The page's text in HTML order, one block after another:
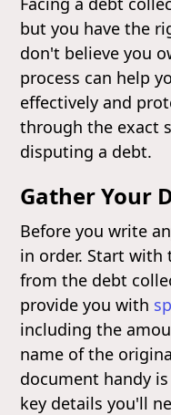
but you have the
don't believe you
process can help
effectively and
through the exact
disputing a debt.
Gather Your
Before you write
in order. Start with
from the debt
provide you with
including the
name of the
document handy
key details you'll